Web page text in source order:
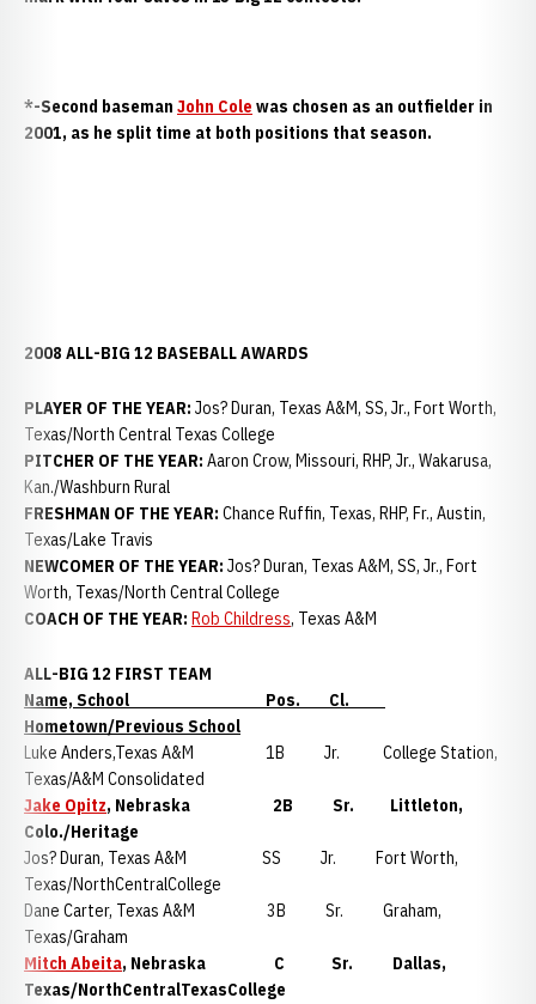
*-Second baseman John Cole was chosen as an outfielder in
2001, as he split time at both positions that season.
2008 ALL-BIG 12 BASEBALL AWARDS
PLAYER OF THE YEAR: Jos? Duran, Texas A&M, SS, Jr., Fort Worth,
Texas/North Central Texas College
PITCHER OF THE YEAR: Aaron Crow, Missouri, RHP, Jr., Wakarusa,
Kan./Washburn Rural
FRESHMAN OF THE YEAR: Chance Ruffin, Texas, RHP, Fr., Austin,
Texas/Lake Travis
NEWCOMER OF THE YEAR: Jos? Duran, Texas A&M, SS, Jr., Fort
Worth, Texas/North Central College
COACH OF THE YEAR: Rob Childress, Texas A&M
ALL-BIG 12 FIRST TEAM
Name, School Pos. Cl.
Hometown/Previous School
Luke Anders,Texas A&M 1B Jr. College Station,
Texas/A&M Consolidated
Jake Opitz, Nebraska 2B Sr. Littleton,
Colo./Heritage
Jos? Duran, Texas A&M SS Jr. Fort Worth,
Texas/NorthCentralCollege
Dane Carter, Texas A&M 3B Sr. Graham,
Texas/Graham
Mitch Abeita, Nebraska C Sr. Dallas,
Texas/NorthCentralTexasCollege